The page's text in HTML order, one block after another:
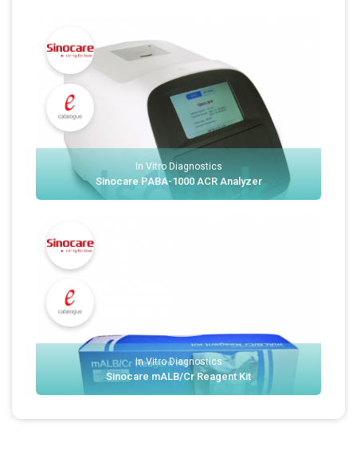
In Vitro Diagnostics
Sinocare PABA-1000 ACR Analyzer
In Vitro Diagnostics
Sinocare mALB/Cr Reagent Kit